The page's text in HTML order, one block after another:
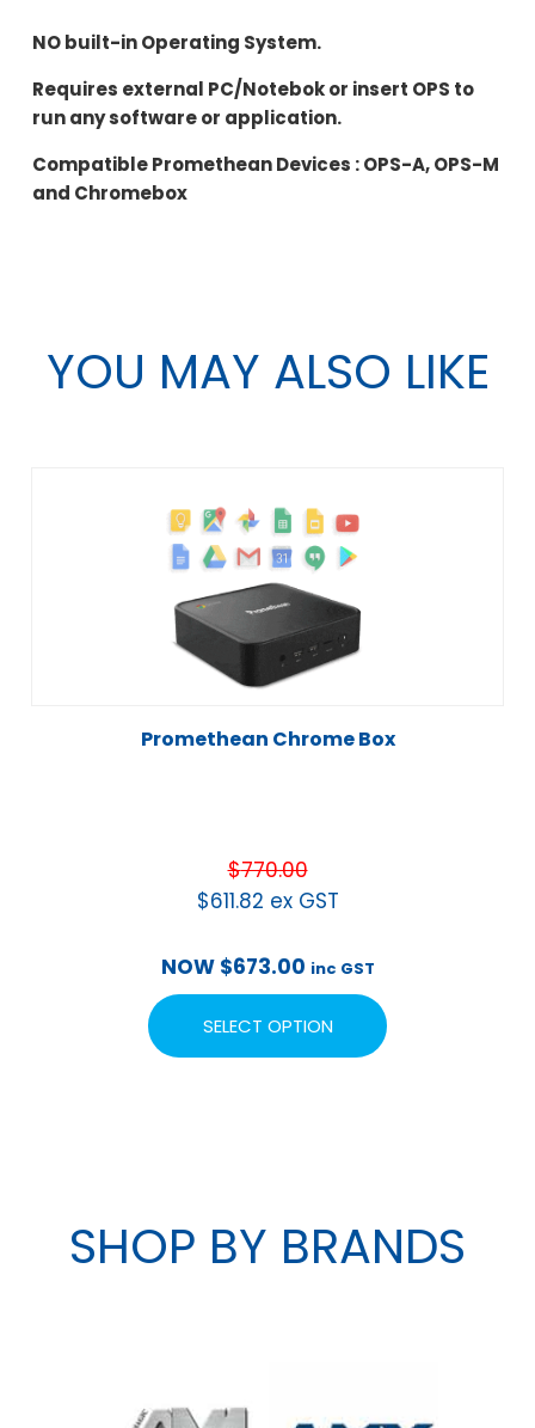
NO built-in Operating System.
Requires external PC/Notebok or insert OPS to
run any software or application.
Compatible Promethean Devices : OPS-A, OPS-M
and Chromebox
YOU MAY ALSO LIKE
Promethean Chrome Box
$770.00
$611.82 ex GST
NOW $673.00 inc GST
SELECT OPTION
SHOP BY BRANDS